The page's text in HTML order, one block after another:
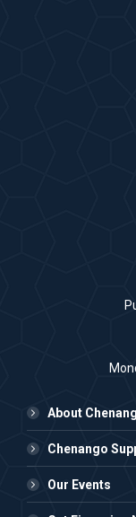
About
Chenango
Our Events